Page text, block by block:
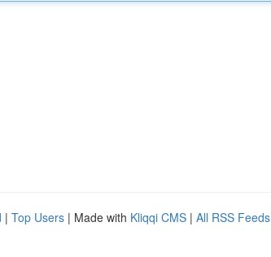
| Top Users | Made with Kliqqi CMS | All RSS Feeds